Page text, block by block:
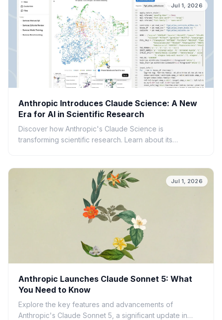
Jul 1, 2026
Anthropic Introduces Claude Science: A New
Era for AI in Scientific Research
Discover how Anthropic's Claude Science is
transforming scientific research. Learn about its
Jul 1, 2026
Anthropic Launches Claude Sonnet 5: What
You Need to Know
Explore the key features and advancements of
Anthropic's Claude Sonnet 5, a significant update in